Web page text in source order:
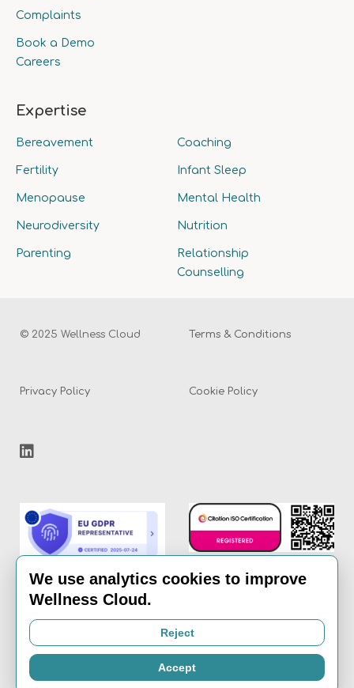
Complaints
Book a Demo
Careers
Expertise
Bereavement Coaching
Fertility Infant Sleep
Menopause Mental Health
Neurodiversity Nutrition
Parenting
Relationship
Counselling
© 2025 Wellness Cloud Terms & Conditions
Privacy Policy Cookie Policy
Email:
wellness-cloud.com
Call:
We use analytics cookies to improve
Wellness Cloud.
Reject
Accept